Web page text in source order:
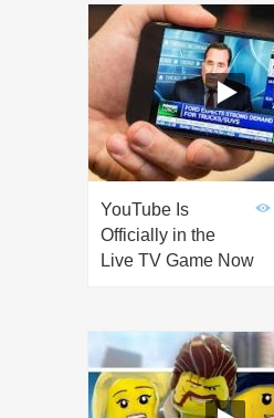
YouTube Is
Officially in the
Live TV Game Now